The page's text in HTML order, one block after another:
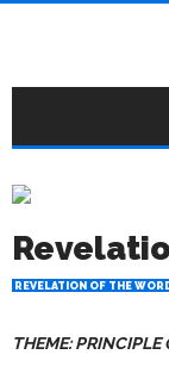
REVELATION OF THE
THEME: PRINCIPLE